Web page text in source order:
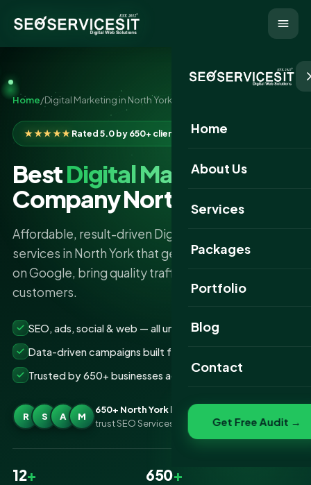
Home
About Us
Services
Packages
Portfolio
Website Portfolio
Blog
Contact
Get Free Audit →
Home/Digital Marketing in North York
★★★★★Rated 5.0 by 650+ clients
BestDigital Marketing
Company North York
Affordable, result-driven Digital Marketing
services in North York that get your business found
on Google, bring quality traffic, and turn clicks into
customers.
SEO, ads, social & web — all under one roof
Data-driven campaigns built for real ROI
Trusted by 650+ businesses across North York
R S A M
650+ North York businesses
trust SEO Services IT for Digital Marketing
12+ 650+